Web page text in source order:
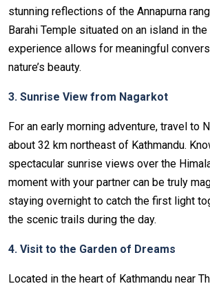
stunning reflections of the Annapurna
Barahi Temple situated on an island in
experience allows for meaningful
nature’s beauty.
3. Sunrise View from Nagarkot
For an early morning adventure, travel to
about 32 km northeast of Kathmandu.
spectacular sunrise views over the
moment with your partner can be truly
staying overnight to catch the first light
the scenic trails during the day.
4. Visit to the Garden of Dreams
Located in the heart of Kathmandu near